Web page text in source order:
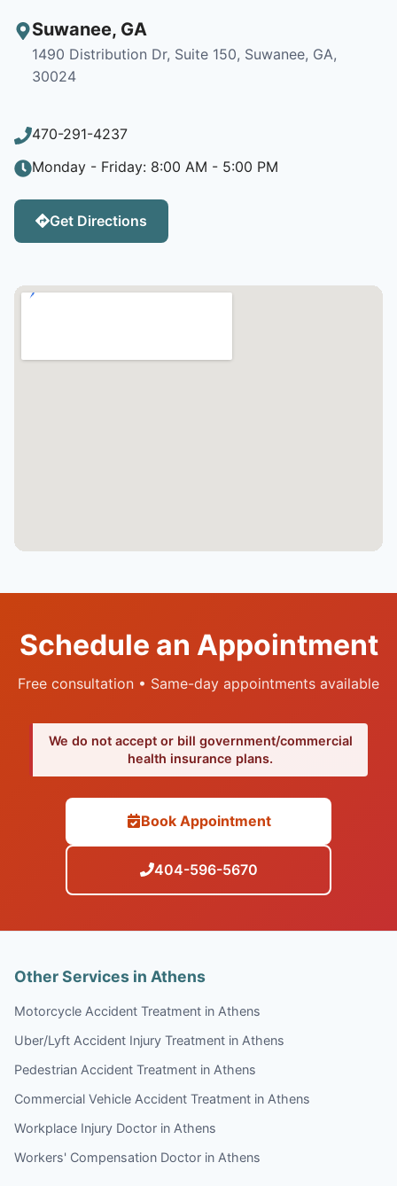
Suwanee, GA
1490 Distribution Dr, Suite 150, Suwanee, GA,
30024
470-291-4237
Monday - Friday: 8:00 AM - 5:00 PM
Get Directions
Schedule an Appointment
Free consultation • Same-day appointments available
We do not accept or bill government/commercial
health insurance plans.
Book Appointment
404-596-5670
Other Services in Athens
Motorcycle Accident Treatment in Athens
Uber/Lyft Accident Injury Treatment in Athens
Pedestrian Accident Treatment in Athens
Commercial Vehicle Accident Treatment in Athens
Workplace Injury Doctor in Athens
Workers' Compensation Doctor in Athens